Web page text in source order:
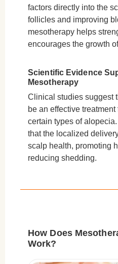
factors directly into the
follicles and improving
mesotherapy helps
encourages the growth
Scientific Evidence
Mesotherapy
Clinical studies suggest
be an effective
certain types of
that the localized
scalp health, promoting
reducing shedding.
How Does
Work?